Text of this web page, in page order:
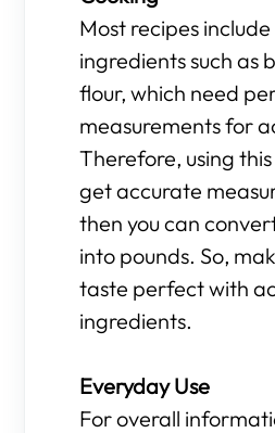
Most recipes
ingredients such as
flour, which need
measurements for
Therefore, using
get accurate
then you can
into pounds. So,
taste perfect with
ingredients.
Everyday Use
For overall